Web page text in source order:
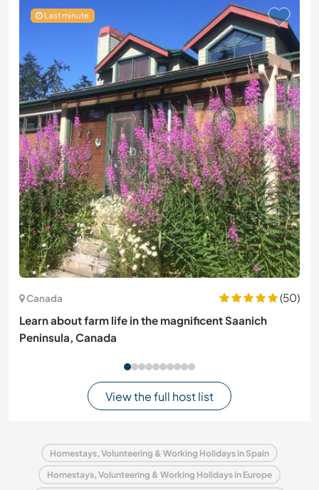
Last minute
Canada
(50)
Learn about farm life in the magnificent Saanich
Peninsula, Canada
View the full host list
Homestays, Volunteering & Working Holidays in Spain
Homestays, Volunteering & Working Holidays in Europe